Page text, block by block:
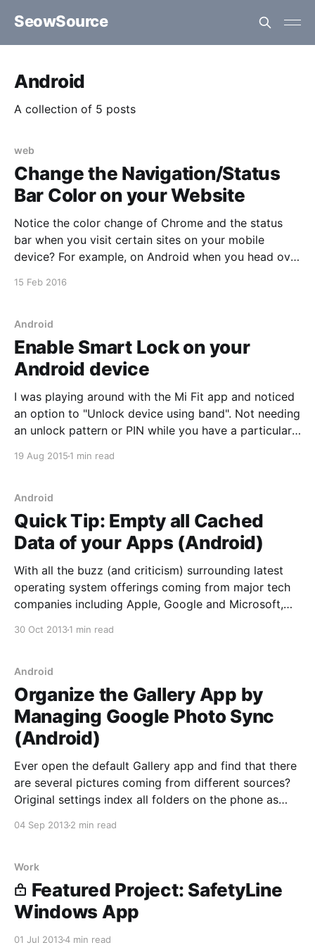
SeowSource
Android
A collection of 5 posts
web
Change the Navigation/Status
Bar Color on your Website
Notice the color change of Chrome and the status
bar when you visit certain sites on your mobile
device? For example, on Android when you head over
15 Feb 2016
Android
Enable Smart Lock on your
Android device
I was playing around with the Mi Fit app and noticed
an option to "Unlock device using band". Not needing
an unlock pattern or PIN while you have a particular
however required allowing "Trusted devices" (Smart
19 Aug 2015 1 min read
Android
Quick Tip: Empty all Cached
Data of your Apps (Android)
With all the buzz (and criticism) surrounding latest
operating system offerings coming from major tech
companies including Apple, Google and Microsoft,
30 Oct 20131 min read
Android
Organize the Gallery App by
Managing Google Photo Sync
(Android)
Ever open the default Gallery app and find that there
are several pictures coming from different sources?
Original settings index all folders on the phone as
Picasa Web Albums). This can be solved by going
04 Sep 20132 min read
Work
Featured Project: SafetyLine
Windows App
01 Jul 20134 min read